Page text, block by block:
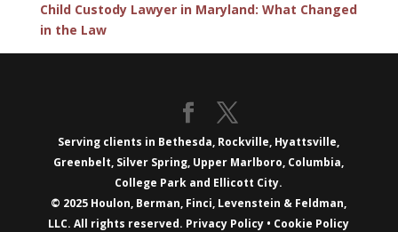
Child Custody Lawyer in Maryland: What Changed
in the Law
Serving clients in Bethesda, Rockville, Hyattsville,
Greenbelt, Silver Spring, Upper Marlboro, Columbia,
College Park and Ellicott City.
© 2025 Houlon, Berman, Finci, Levenstein & Feldman,
LLC. All rights reserved. Privacy Policy • Cookie Policy